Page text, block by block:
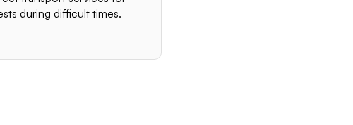
during difficult times.